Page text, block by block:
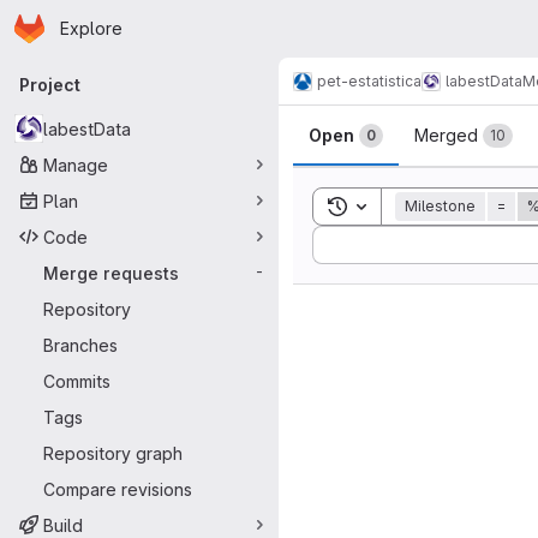
Skip to main content
Homepage
Explore
Primary navigation
Project
labestData
Manage
Plan
Code
Merge requests
-
Repository
Branches
Commits
Tags
Repository graph
Compare revisions
Build
pet-estatistica labestData
Merge
Open 0 Merged 10
Toggle search history
Milestone =
Sort by: